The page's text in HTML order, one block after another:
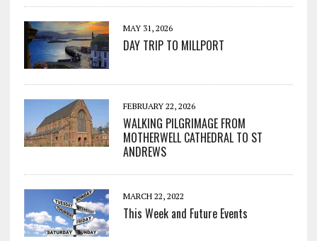
MAY 31, 2026
DAY TRIP TO MILLPORT
FEBRUARY 22, 2026
WALKING PILGRIMAGE FROM
MOTHERWELL CATHEDRAL TO ST
ANDREWS
MARCH 22, 2022
This Week and Future Events